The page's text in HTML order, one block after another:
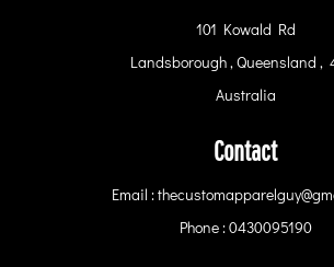
101 Kowald Rd
Landsborough , Queensland ,
Australia
Contact
Email :
Phone : 0430095190